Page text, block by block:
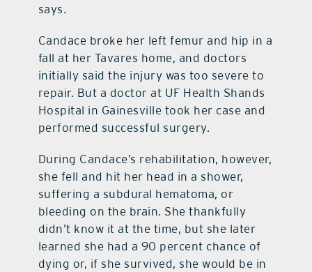
says.
Candace broke her left femur and hip in a
fall at her Tavares home, and doctors
initially said the injury was too severe to
repair. But a doctor at UF Health Shands
Hospital in Gainesville took her case and
performed successful surgery.
During Candace’s rehabilitation, however,
she fell and hit her head in a shower,
suffering a subdural hematoma, or
bleeding on the brain. She thankfully
didn’t know it at the time, but she later
learned she had a 90 percent chance of
dying or, if she survived, she would be in